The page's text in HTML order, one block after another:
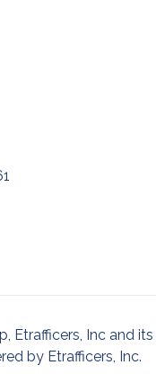
Inc and
by Etrafficers, Inc.